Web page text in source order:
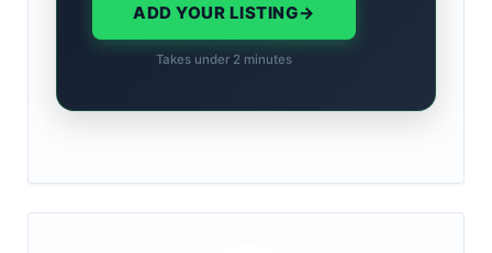
ADD YOUR LISTING→
Takes under 2 minutes